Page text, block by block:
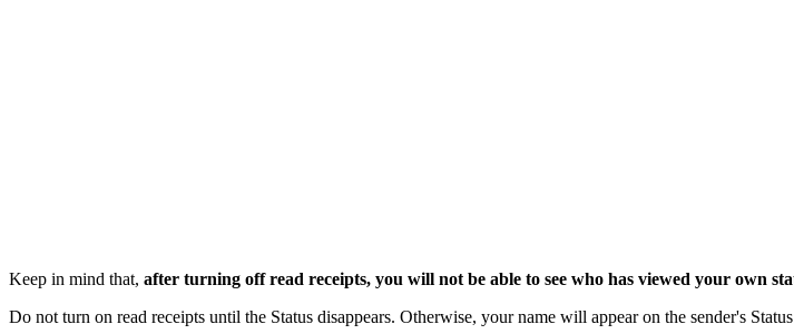
Keep in mind that, after turning off read receipts, you will not be able to see who has viewed your own
Do not turn on read receipts until the Status disappears. Otherwise, your name will appear on the sender's